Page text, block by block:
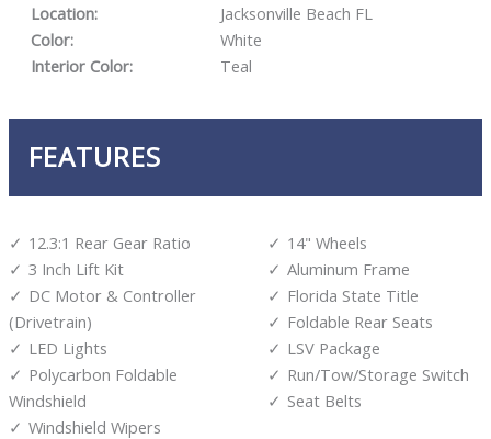
Location:
Jacksonville Beach FL
Color:
White
Interior Color:
Teal
FEATURES
12.3:1 Rear Gear Ratio
14" Wheels
3 Inch Lift Kit
Aluminum Frame
DC Motor & Controller
(Drivetrain)
Florida State Title
Foldable Rear Seats
LED Lights
LSV Package
Polycarbon Foldable
Windshield
Run/Tow/Storage Switch
Seat Belts
Windshield Wipers